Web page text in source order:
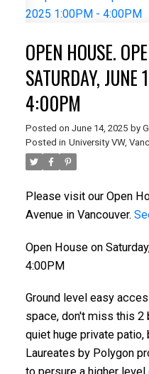
OPEN HOUSE.
SATURDAY,
4:00PM
Posted on June 14, 2025 by
Posted in University VW,
Please visit our Open
Avenue in Vancouver.
Open House on
4:00PM
Ground level easy
space, don't miss this 2
quiet huge private patio,
Laureates by Polygon